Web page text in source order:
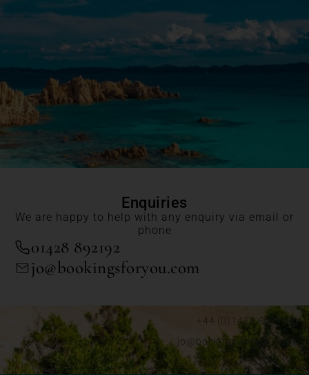
Enquiries
We are happy to help with any enquiry via email or
phone
01428 892192
jo@bookingsforyou.com
+44 (0)1428 892192
jo@bookingsforyou.com